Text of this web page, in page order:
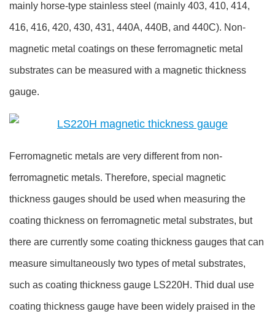
mainly horse-type stainless steel (mainly 403, 410, 414,
416, 416, 420, 430, 431, 440A, 440B, and 440C). Non-
magnetic metal coatings on these ferromagnetic metal
substrates can be measured with a magnetic thickness
gauge.
Ferromagnetic metals are very different from non-
ferromagnetic metals. Therefore, special magnetic
thickness gauges should be used when measuring the
coating thickness on ferromagnetic metal substrates, but
there are currently some coating thickness gauges that can
measure simultaneously two types of metal substrates,
such as coating thickness gauge LS220H. Thid dual use
coating thickness gauge have been widely praised in the